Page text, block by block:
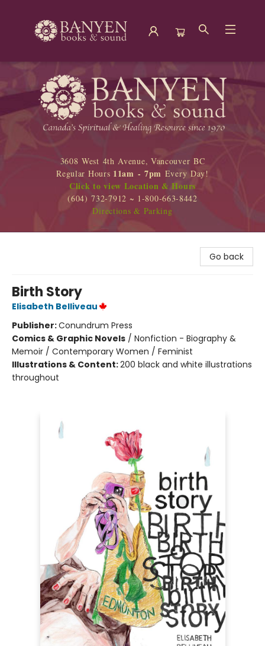
Banyen Books
3608 West 4th Avenue, Vancouver BC
Regular Hours 11am - 7pm Every Day!
Click to view Location & Hours
(604) 732-7912 ~ 1-800-663-8442
Directions & Parking
Go back
Birth Story
Elisabeth Belliveau
Publisher:Conundrum Press
Comics & Graphic Novels / Nonfiction - Biography &
Memoir / Contemporary Women / Feminist
Illustrations & Content:200 black and white illustrations
throughout